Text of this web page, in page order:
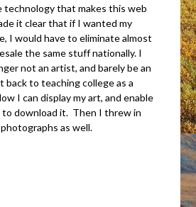
technology that makes this web
it clear that if I wanted my
I would have to eliminate almost
the same stuff nationally. I
not an artist, and barely be an
to teaching college as a
I can display my art, and enable
to download it. Then I threw in
as well.